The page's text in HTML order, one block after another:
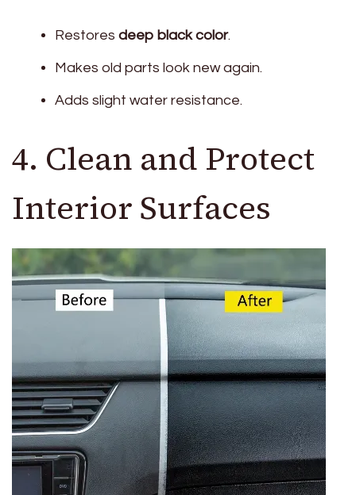
Restores deep black color.
Makes old parts look new again.
Adds slight water resistance.
4. Clean and Protect
Interior Surfaces